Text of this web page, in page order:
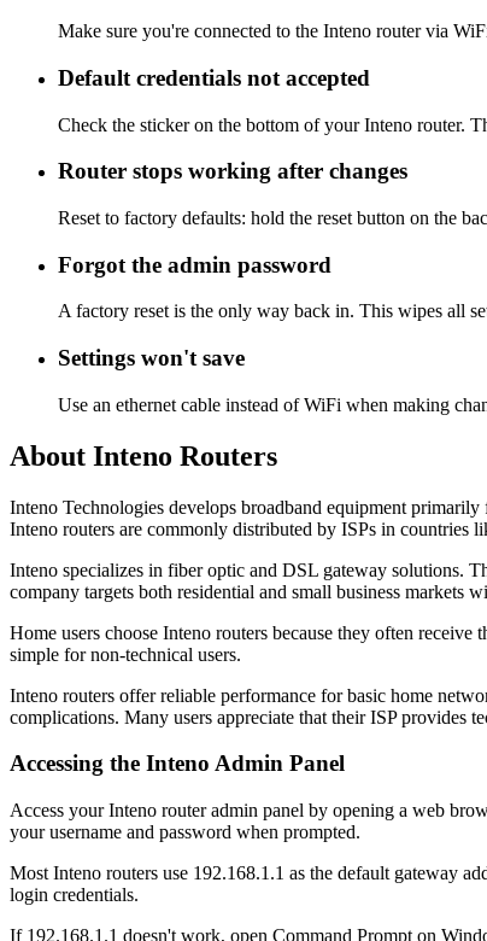
Make sure you're connected to the Inteno router via
Default credentials not accepted
Check the sticker on the bottom of your Inteno router.
Router stops working after changes
Reset to factory defaults: hold the reset button on the
Forgot the admin password
A factory reset is the only way back in. This wipes all
Settings won't save
Use an ethernet cable instead of WiFi when making
About Inteno Routers
Inteno Technologies develops broadband equipment
Inteno routers are commonly distributed by ISPs in countries
Inteno specializes in fiber optic and DSL gateway solutions.
company targets both residential and small business markets
Home users choose Inteno routers because they often
simple for non-technical users.
Inteno routers offer reliable performance for basic home
complications. Many users appreciate that their ISP provides
Accessing the Inteno Admin Panel
Access your Inteno router admin panel by opening a web
your username and password when prompted.
Most Inteno routers use 192.168.1.1 as the default gateway
login credentials.
If 192.168.1.1 doesn't work, open Command Prompt on